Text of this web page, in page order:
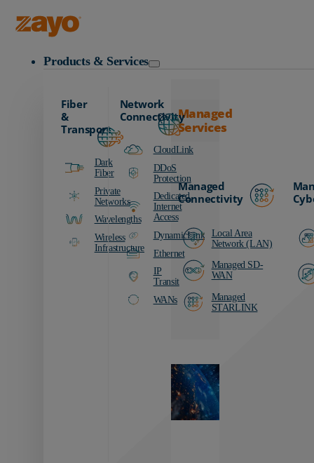
Products & Services
Fiber
&
Transport
Dark
Fiber
Private
Networks
Wavelengths
Wireless
Infrastructure
Network
Connectivity
CloudLink
DDoS
Protection
Dedicated
Internet
Access
DynamicLink
Ethernet
IP
Transit
WANs
Managed
Services
Managed
Connectivity
Local Area
Network (LAN)
Managed SD-
WAN
Managed
STARLINK